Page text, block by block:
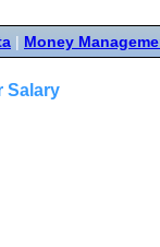
| Money
Salary